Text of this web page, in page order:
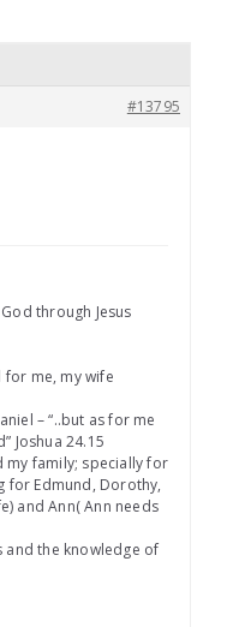
#13795
through Jesus
me, my wife
– “..but as for me
Joshua 24.15
my family; specially for
for Edmund, Dorothy,
and Ann( Ann needs
and the knowledge of